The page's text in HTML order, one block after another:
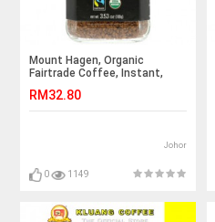
Mount Hagen, Organic
Fairtrade Coffee, Instant,
RM32.80
Johor
0 1149